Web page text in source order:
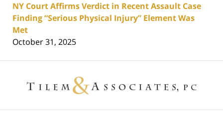
NY Court Affirms Verdict in Recent Assault Case
Finding “Serious Physical Injury” Element Was
Met
October 31, 2025